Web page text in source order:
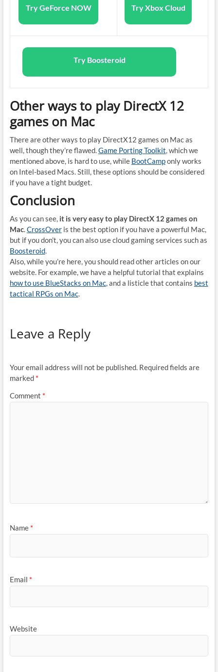
Try GeForce NOW Try Xbox Cloud
Try Boosteroid
Other ways to play DirectX 12
games on Mac
There are other ways to play DirectX12 games on Mac as
well, though they’re flawed.Game Porting Toolkit, which we
mentioned above, is hard to use, while BootCamponly works
on Intel-based Macs. Still, these options should be considered
if you have a tight budget.
Conclusion
As you can see, it is very easy to play DirectX 12 games on
Mac.CrossOveris the best option if you have a powerful Mac,
but if you don’t, you can also use cloud gaming services such as
Boosteroid.
Also, while you’re here, you should read other articles on our
website. For example, we have a helpful tutorial that explains
how to use BlueStacks on Mac, and a listicle that contains best
tactical RPGs on Mac.
Leave a Reply
Your email address will not be published. Required fields are
marked *
Comment *
Name *
Email *
Website